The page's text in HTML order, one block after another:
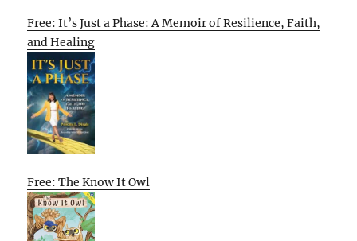
Free: It’s Just a Phase: A Memoir of Resilience, Faith,
and Healing
Free: The Know It Owl